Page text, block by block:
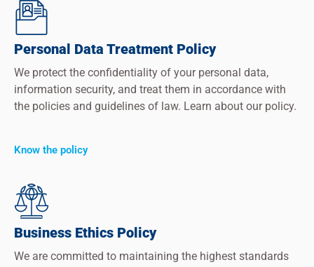
Personal Data Treatment Policy
We protect the confidentiality of your personal data,
information security, and treat them in accordance with
the policies and guidelines of law. Learn about our policy.
Know the policy
Business Ethics Policy
We are committed to maintaining the highest standards